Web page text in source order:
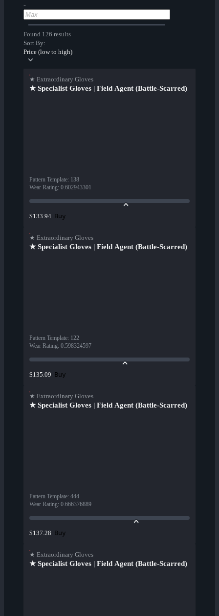
-
Found 126 results
Sort By:
Price (low to high)
★ Extraordinary Gloves
★ Specialist Gloves | Field Agent (Battle-Scarred)
Pattern Template: 138
Wear Rating: 0.602943301
$133.94 Buy
★ Extraordinary Gloves
★ Specialist Gloves | Field Agent (Battle-Scarred)
Pattern Template: 122
Wear Rating: 0.598324597
$135.09 Buy
★ Extraordinary Gloves
★ Specialist Gloves | Field Agent (Battle-Scarred)
Pattern Template: 444
Wear Rating: 0.666376889
$137.28 Buy
★ Extraordinary Gloves
★ Specialist Gloves | Field Agent (Battle-Scarred)